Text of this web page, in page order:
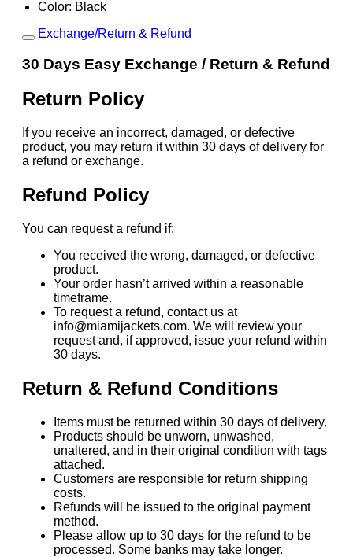
Color: Black
Exchange/Return & Refund
30 Days Easy Exchange / Return & Refund
Return Policy
If you receive an incorrect, damaged, or defective
product, you may return it within 30 days of delivery for
a refund or exchange.
Refund Policy
You can request a refund if:
You received the wrong, damaged, or defective
product.
Your order hasn’t arrived within a reasonable
timeframe.
To request a refund, contact us at
info@miamijackets.com. We will review your
request and, if approved, issue your refund within
30 days.
Return & Refund Conditions
Items must be returned within 30 days of delivery.
Products should be unworn, unwashed,
unaltered, and in their original condition with tags
attached.
Customers are responsible for return shipping
costs.
Refunds will be issued to the original payment
method.
Please allow up to 30 days for the refund to be
processed. Some banks may take longer.